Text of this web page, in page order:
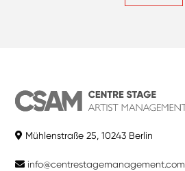
Mühlenstraße 25, 10243 Berlin
info@centrestagemanagement.com